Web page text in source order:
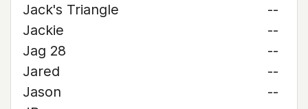
Jack's Triangle
--
Jackie
--
Jag 28
--
Jared
--
Jason
--